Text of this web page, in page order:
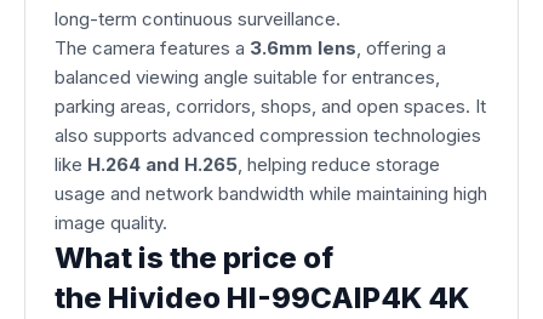
long-term continuous surveillance.
The camera features a 3.6mm lens, offering a
balanced viewing angle suitable for entrances,
parking areas, corridors, shops, and open spaces. It
also supports advanced compression technologies
like H.264 and H.265, helping reduce storage
usage and network bandwidth while maintaining high
image quality.
What is the price of
the Hivideo HI-99CAIP4K 4K